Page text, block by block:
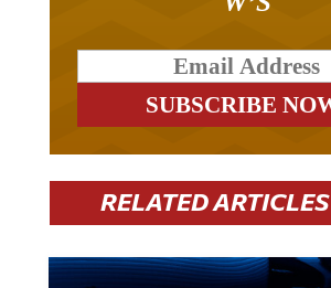
RELATED ARTICLES